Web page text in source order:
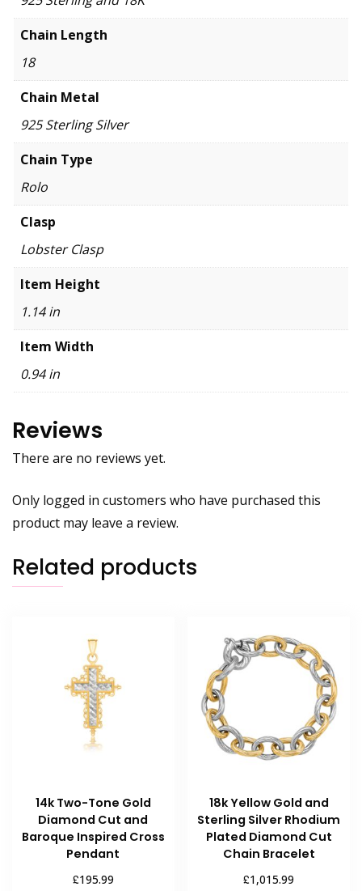
Chain Length
18
Chain Metal
925 Sterling Silver
Chain Type
Rolo
Clasp
Lobster Clasp
Item Height
1.14 in
Item Width
0.94 in
Reviews
There are no reviews yet.
Only logged in customers who have purchased this
product may leave a review.
Related products
14k Two-Tone Gold
Diamond Cut and
Baroque Inspired Cross
Pendant
£195.99
18k Yellow Gold and
Sterling Silver Rhodium
Plated Diamond Cut
Chain Bracelet
£1,015.99